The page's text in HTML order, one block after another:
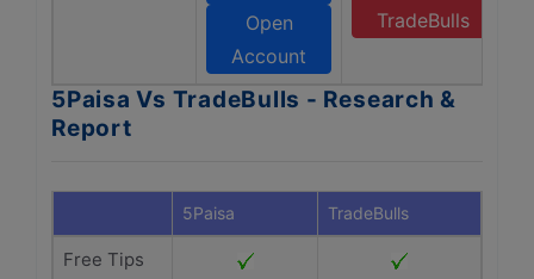
Open
Account
TradeBulls
5Paisa Vs TradeBulls - Research &
Report
5Paisa TradeBulls
Free Tips